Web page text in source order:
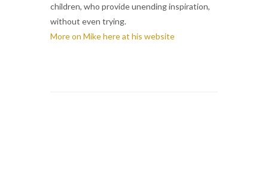
children, who provide unending inspiration,
without even trying.
More on Mike here at his website